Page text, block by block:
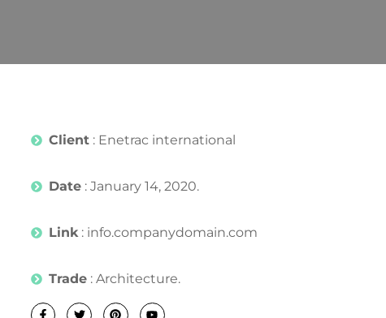
Client : Enetrac international
Date : January 14, 2020.
Link: info.companydomain.com
Trade : Architecture.